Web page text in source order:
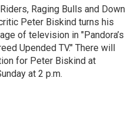
Raging Bulls and Down
Peter Biskind turns his
of television in "Pandora’s
Upended TV." There will
for Peter Biskind at
at 2 p.m.